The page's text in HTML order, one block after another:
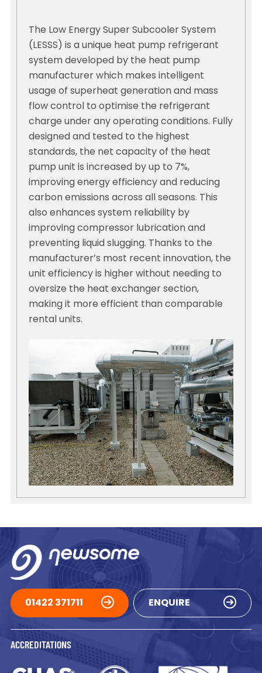
The Low Energy Super Subcooler System
(LESSS) is a unique heat pump refrigerant
system developed by the heat pump
manufacturer which makes intelligent
usage of superheat generation and mass
flow control to optimise the refrigerant
charge under any operating conditions. Fully
designed and tested to the highest
standards, the net capacity of the heat
pump unit is increased by up to 7%,
improving energy efficiency and reducing
carbon emissions across all seasons. This
also enhances system reliability by
improving compressor lubrication and
preventing liquid slugging. Thanks to the
manufacturer’s most recent innovation, the
unit efficiency is higher without needing to
oversize the heat exchanger section,
making it more efficient than comparable
rental units.
01422 371711 ENQUIRE
ACCREDITATIONS